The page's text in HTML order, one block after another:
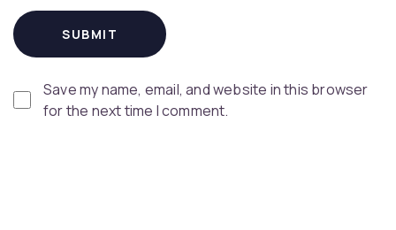
Save my name, email, and website in this browser
for the next time I comment.